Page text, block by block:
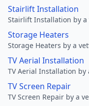
Stairlift Installation
Stairlift Installation by a
Storage Heaters
Storage Heaters by a
TV Aerial Installation
TV Aerial Installation by
TV Screen Repair
TV Screen Repair by a